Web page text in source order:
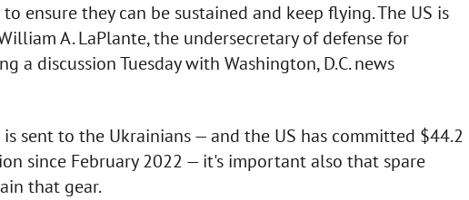
ensure they can be sustained and keep flying. The US is
A. LaPlante, the undersecretary of defense for
a discussion Tuesday with Washington, D.C. news
sent to the Ukrainians — and the US has committed $44.2
since February 2022 — it's important also that spare
that gear.